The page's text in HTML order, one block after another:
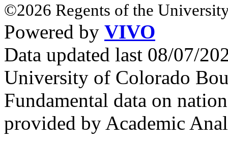
©2026 Regents of the
Powered by VIVO
Data updated last 08/07/
University of Colorado
Fundamental data on
provided by Academic